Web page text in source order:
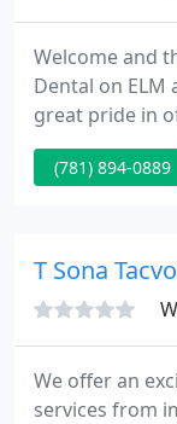
Welcome and
Dental on ELM
great pride in
the most
your smile.
(781) 894-0889
T Sona
We offer an
services from